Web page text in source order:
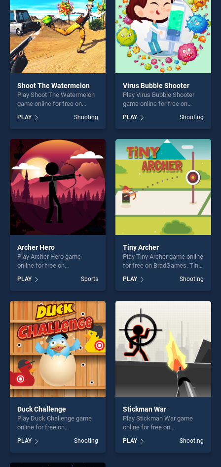
challenge....
Shoot The Watermelon
Play Shoot The Watermelon
game online for free on
Watermelon stands out as
one of our top skill games,
offering endless
entertainment, is perfect for
players seeking fun and
challenge....
PLAY Shooting
Virus Bubble Shooter
Play Virus Bubble Shooter
game online for free on
Shooter stands out as one of
our top skill games, offering
endless entertainment, is
perfect for players seeking
fun and challenge....
PLAY Shooting
Archer Hero
Play Archer Hero game
online for free on
stands out as one of our top
skill games, offering endless
entertainment, is perfect for
players seeking fun and
challenge....
PLAY Sports
Tiny Archer
Play Tiny Archer game online
for free on BradGames. Tiny
Archer stands out as one of
our top skill games, offering
endless entertainment, is
perfect for players seeking
fun and challenge....
PLAY Shooting
Duck Challenge
Play Duck Challenge game
online for free on
BradGames. Duck Challenge
stands out as one of our top
skill games, offering endless
entertainment, is perfect for
PLAY Shooting
Stickman War
Play Stickman War game
online for free on
BradGames. Stickman War
stands out as one of our top
skill games, offering endless
PLAY Shooting